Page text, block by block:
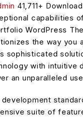
41,711+
capabilities
WordPress
the way you
sophisticated
with intuitive
an unparalleled
suite of